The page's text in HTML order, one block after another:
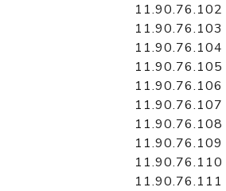
11.90.76.102
11.90.76.103
11.90.76.104
11.90.76.105
11.90.76.106
11.90.76.107
11.90.76.108
11.90.76.109
11.90.76.110
11.90.76.111